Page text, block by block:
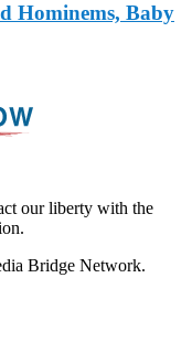
Hominems, Baby
our liberty with the
Bridge Network.